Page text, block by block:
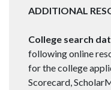
ADDITIONAL
College search
following online
for the college
Scorecard,